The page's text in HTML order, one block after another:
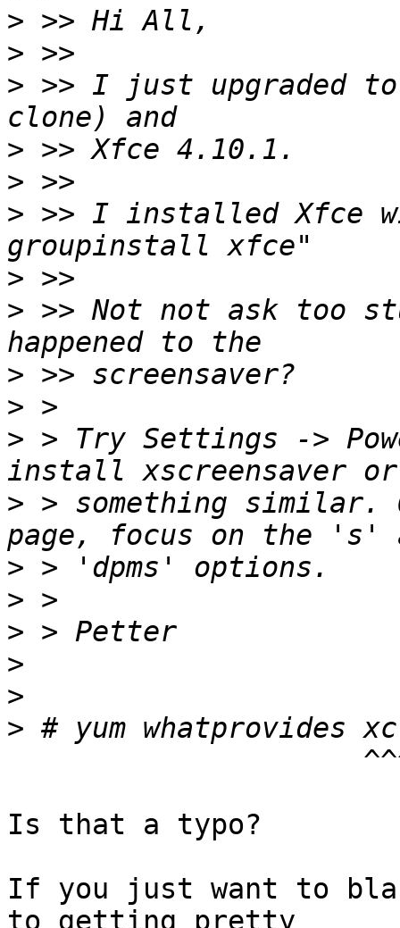
>
>
> >> I just upgraded
>
>
> >> I installed Xfce
>
> >> Not not ask too
>
>
> > Try Settings ->
> > something similar.
>
>
>
>
>
>
Is that a typo?
If you just want to
to getting pretty